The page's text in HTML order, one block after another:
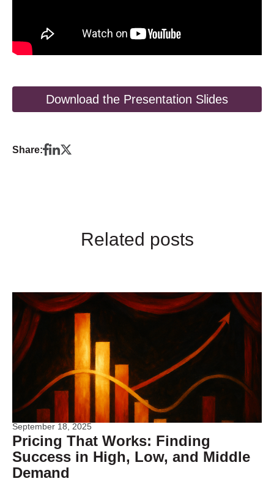
Download the Presentation Slides
Share:
Related posts
September 18, 2025
Pricing That Works: Finding
Success in High, Low, and Middle
Demand